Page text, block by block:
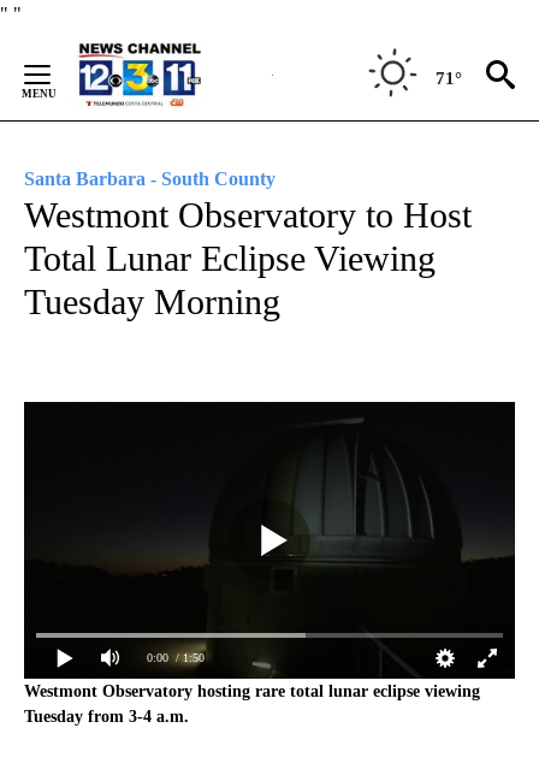
" "
Content
71°
Santa Barbara - South County
Westmont Observatory to Host
Total Lunar Eclipse Viewing
Tuesday Morning
0:00 / 1:50
Westmont Observatory hosting rare total lunar eclipse viewing
Tuesday from 3-4 a.m.